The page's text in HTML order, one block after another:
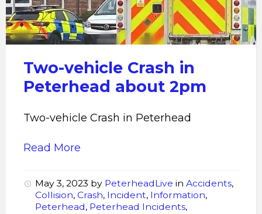
Two-vehicle Crash in
Peterhead about 2pm
Two-vehicle Crash in Peterhead
Read More
May 3, 2023 by PeterheadLive in Accidents,
Collision, Crash, Incident, Information,
Peterhead, Peterhead Incidents,